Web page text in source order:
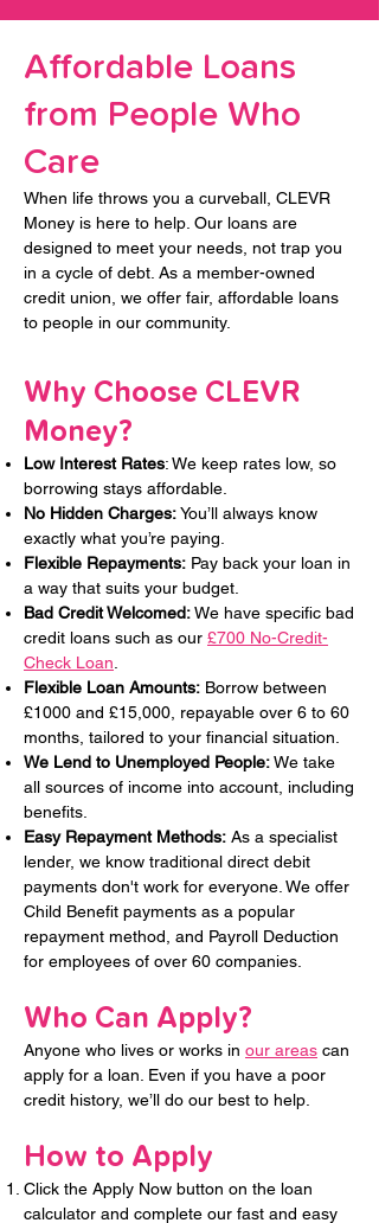
Affordable Loans
from People Who
Care
When life throws you a curveball, CLEVR
Money is here to help. Our loans are
designed to meet your needs, not trap you
in a cycle of debt. As a member-owned
credit union, we offer fair, affordable loans
to people in our community.
Why Choose CLEVR
Money?​​
Low Interest Rates: We keep rates low, so
borrowing stays affordable.
No Hidden Charges:You’ll always know
exactly what you’re paying.
Flexible Repayments: Pay back your loan in
a way that suits your budget.
Bad Credit Welcomed:We have specific bad
credit loans such as our £700 No-Credit-
Check Loan
Flexible Loan Amounts: Borrow between
£1000 and £15,000, repayable over 6 to 60
months, tailored to your financial situation.
We Lend to Unemployed People: ​We take
all sources of income into account, including
benefits.
Easy Repayment Methods: As a specialist
lender, we know traditional direct debit
payments don't work for everyone. We offer
Child Benefit payments as a popular
repayment method, and Payroll Deduction
for employees of over 60 companies.
Who Can Apply?
Anyone who lives or works in our areas can
apply for a loan. Even if you have a poor
credit history, we’ll do our best to help.
How to Apply
Click the Apply Now button on the loan
calculator and complete our fast and easy